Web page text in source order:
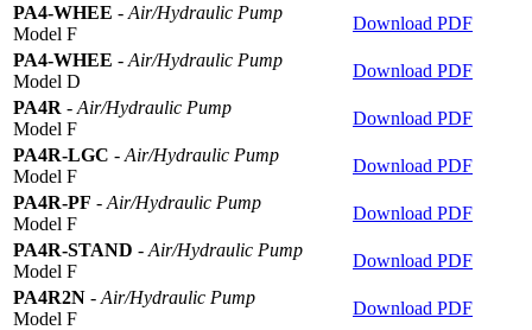
PA4-WHEE - Air/Hydraulic Pump
Model F
Download PDF
PA4-WHEE - Air/Hydraulic Pump
Model D
Download PDF
PA4R - Air/Hydraulic Pump
Model F
Download PDF
PA4R-LGC - Air/Hydraulic Pump
Model F
Download PDF
PA4R-PF - Air/Hydraulic Pump
Model F
Download PDF
PA4R-STAND - Air/Hydraulic Pump
Model F
Download PDF
PA4R2N - Air/Hydraulic Pump
Model F
Download PDF